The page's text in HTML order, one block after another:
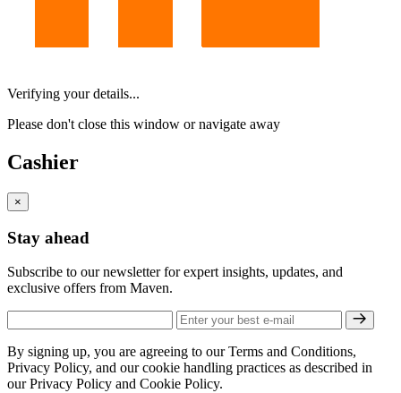
Verifying your details...
Please don't close this window or navigate away
Cashier
×
Stay ahead
Subscribe to our newsletter for expert insights, updates, and
exclusive offers from Maven.
By signing up, you are agreeing to our Terms and Conditions,
Privacy Policy, and our cookie handling practices as described in
our Privacy Policy and Cookie Policy.